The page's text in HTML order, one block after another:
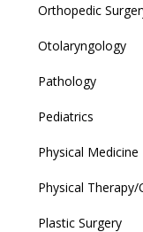
Orthopedic
Otolaryngology
Pathology
Pediatrics
Physical Medicine
Physical
Plastic Surgery